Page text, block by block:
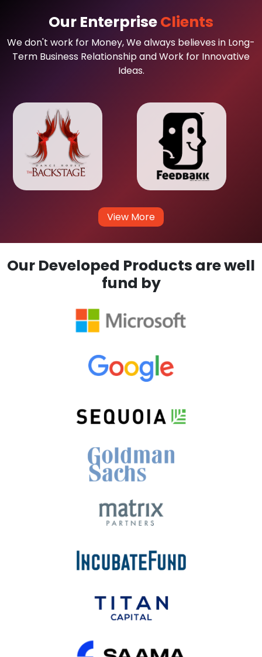
Our EnterpriseClients
We don't work for Money, We always believes in Long-
Term Business Relationship and Work for Innovative
Ideas.
View More
Our Developed Products are well
fund by